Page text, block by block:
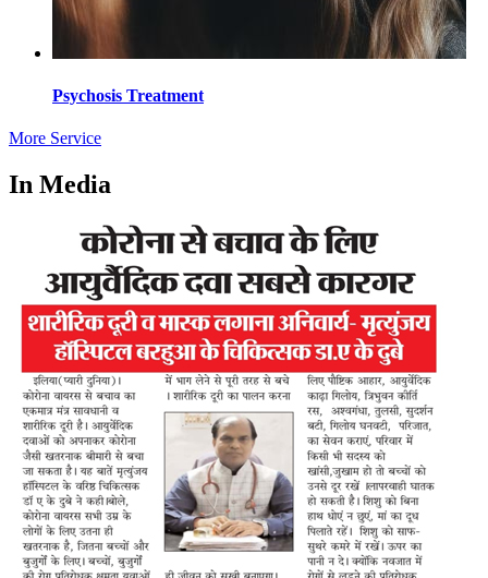
Psychosis Treatment
More Service
In Media